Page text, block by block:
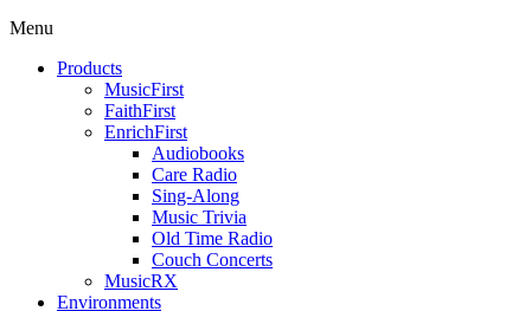
Menu
Products
MusicFirst
FaithFirst
EnrichFirst
Audiobooks
Care Radio
Sing-Along
Music Trivia
Old Time Radio
Couch Concerts
MusicRX
Environments